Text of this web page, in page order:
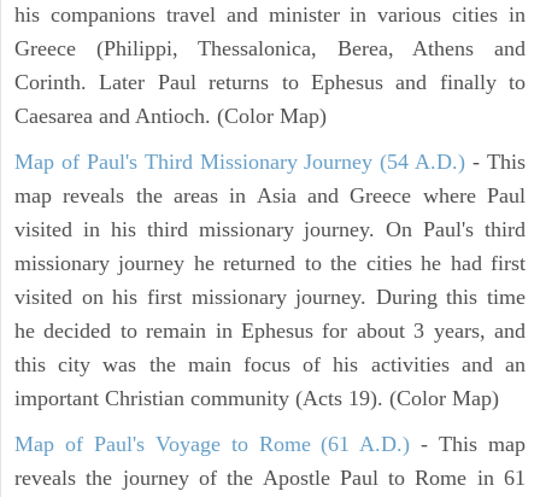
his companions travel and minister in various cities in
Greece (Philippi, Thessalonica, Berea, Athens and
Corinth. Later Paul returns to Ephesus and finally to
Caesarea and Antioch. (Color Map)
Map of Paul's Third Missionary Journey (54 A.D.) - This
map reveals the areas in Asia and Greece where Paul
visited in his third missionary journey. On Paul's third
missionary journey he returned to the cities he had first
visited on his first missionary journey. During this time
he decided to remain in Ephesus for about 3 years, and
this city was the main focus of his activities and an
important Christian community (Acts 19). (Color Map)
Map of Paul's Voyage to Rome (61 A.D.) - This map
reveals the journey of the Apostle Paul to Rome in 61